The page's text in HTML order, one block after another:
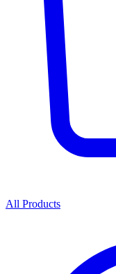
All Products